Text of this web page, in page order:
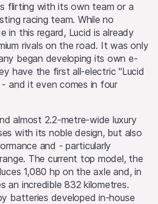
flirting with its own team or a
racing team. While no
in this regard, Lucid is already
rivals on the road. It was only
began developing its own e-
have the first all-electric "Lucid
and it even comes in four
almost 2.2-metre-wide luxury
with its noble design, but also
and - particularly
The current top model, the
1,080 hp on the axle and, in
an incredible 832 kilometres.
batteries developed in-house